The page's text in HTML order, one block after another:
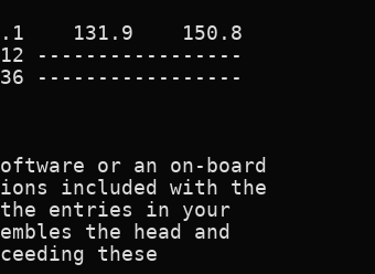
131.9    150.8
-----------------
-----------------
or an on-board
included with the
entries in your
the head and
these